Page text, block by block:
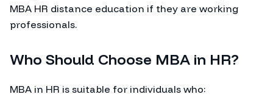
MBA HR distance education if they are working
professionals.
Who Should Choose MBA in HR?
MBA in HR is suitable for individuals who: